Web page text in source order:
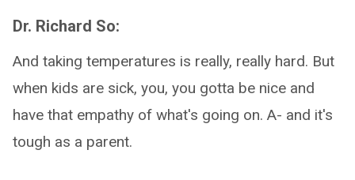
Dr. Richard So:
And taking temperatures is really, really hard. But
when kids are sick, you, you gotta be nice and
have that empathy of what's going on. A- and it's
tough as a parent.